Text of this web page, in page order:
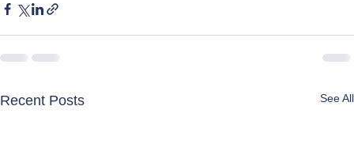
Recent Posts See All